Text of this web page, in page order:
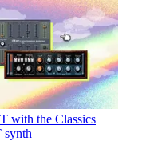
with the Classics
synth